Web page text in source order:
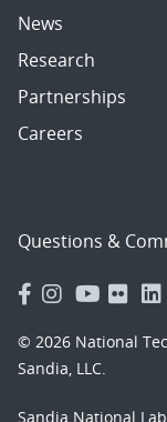
News
Research
Partnerships
Careers
Questions &
© 2026 National
Sandia, LLC.
Sandia National